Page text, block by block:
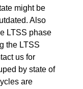
might be
Also
LTSS phase
the LTSS
us for
by state of
are